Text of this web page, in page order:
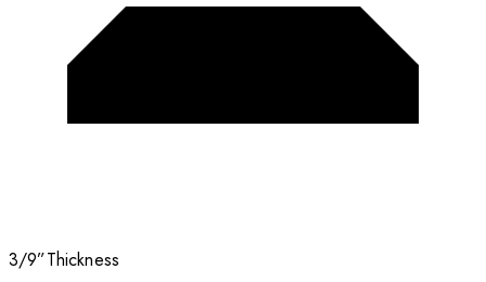
3/9”Thickness